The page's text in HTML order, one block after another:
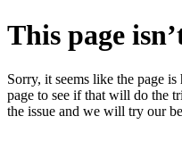
This page
Sorry, it seems like the page
page to see if that will do the
the issue and we will try our